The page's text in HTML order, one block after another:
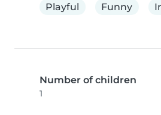
Playful
Funny
Number of children
1